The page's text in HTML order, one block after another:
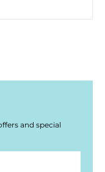
and special